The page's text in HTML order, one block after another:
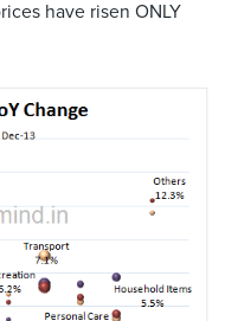
have risen ONLY